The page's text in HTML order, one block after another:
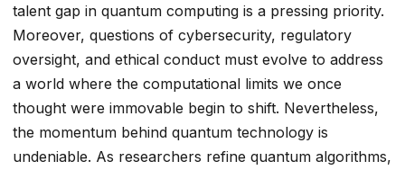
talent gap in quantum computing is a pressing priority.
Moreover, questions of cybersecurity, regulatory
oversight, and ethical conduct must evolve to address
a world where the computational limits we once
thought were immovable begin to shift. Nevertheless,
the momentum behind quantum technology is
undeniable. As researchers refine quantum algorithms,